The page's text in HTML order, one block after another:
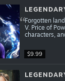
$9.99
Forgotten
V. Price of
characters,